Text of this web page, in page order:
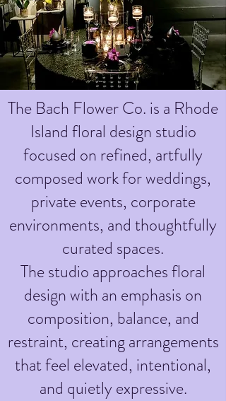
The Bach Flower Co. is a Rhode
Island floral design studio
focused on refined, artfully
composed work for weddings,
private events, corporate
environments, and thoughtfully
curated spaces.
The studio approaches floral
design with an emphasis on
composition, balance, and
restraint, creating arrangements
that feel elevated, intentional,
and quietly expressive.